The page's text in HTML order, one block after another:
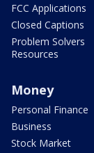
FCC Applications
Closed Captions
Problem Solvers
Resources
Money
Personal Finance
Business
Stock Market